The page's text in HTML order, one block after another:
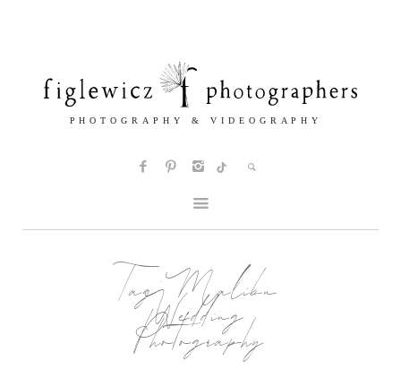
Tag:Malibu
Wedding
Photography